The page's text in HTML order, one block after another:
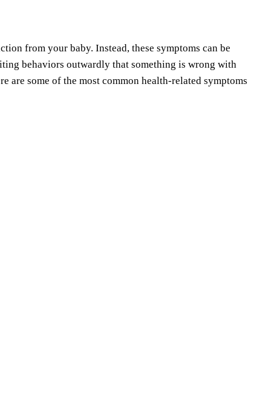
from your baby. Instead, these symptoms can be
behaviors outwardly that something is wrong with
are some of the most common health-related symptoms